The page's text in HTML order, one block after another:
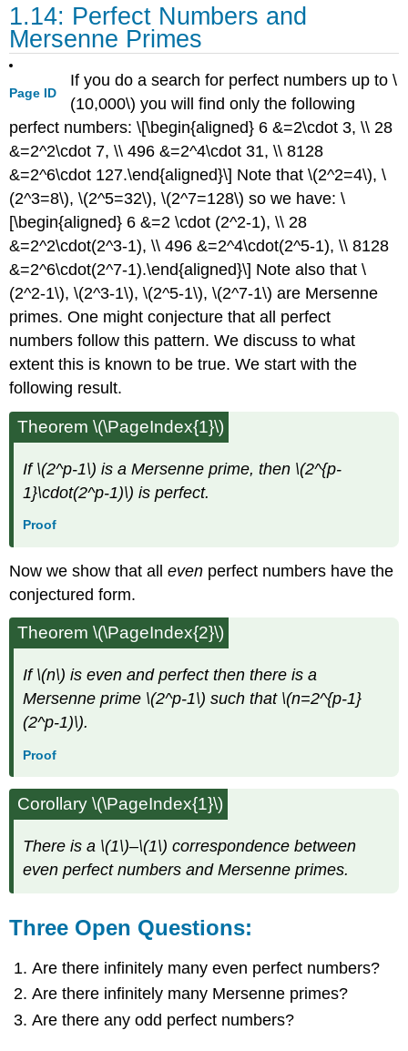
1.14: Perfect Numbers and
Mersenne Primes
Page ID
If you do a search for perfect numbers up to \
(10,000\) you will find only the following
perfect numbers: \[\begin{aligned} 6 &=2\cdot 3, \\ 28
&=2^2\cdot 7, \\ 496 &=2^4\cdot 31, \\ 8128
&=2^6\cdot 127.\end{aligned}\] Note that\(2^2=4\),\
(2^3=8\),\(2^5=32\),\(2^7=128\) so we have: \
[\begin{aligned} 6 &=2 \cdot (2^2-1), \\ 28
&=2^2\cdot(2^3-1), \\ 496 &=2^4\cdot(2^5-1), \\ 8128
&=2^6\cdot(2^7-1).\end{aligned}\] Note also that\
(2^2-1\),\(2^3-1\),\(2^5-1\),\(2^7-1\) are Mersenne
primes. One might conjecture that all perfect
numbers follow this pattern. We discuss to what
extent this is known to be true. We start with the
following result.
Theorem \(\PageIndex{1}\)
If \(2^p-1\) is a Mersenne prime, then \(2^{p-
1}\cdot(2^p-1)\) is perfect.
Proof
Now we show that alleven perfect numbers have the
conjectured form.
Theorem \(\PageIndex{2}\)
If \(n\) is even and perfect then there is a
Mersenne prime \(2^p-1\) such that \(n=2^{p-1}
(2^p-1)\).
Proof
Corollary \(\PageIndex{1}\)
There is a \(1\)–\(1\) correspondence between
even perfect numbers and Mersenne primes.
Three Open Questions:
Are there infinitely many even perfect numbers?
Are there infinitely many Mersenne primes?
Are there any odd perfect numbers?